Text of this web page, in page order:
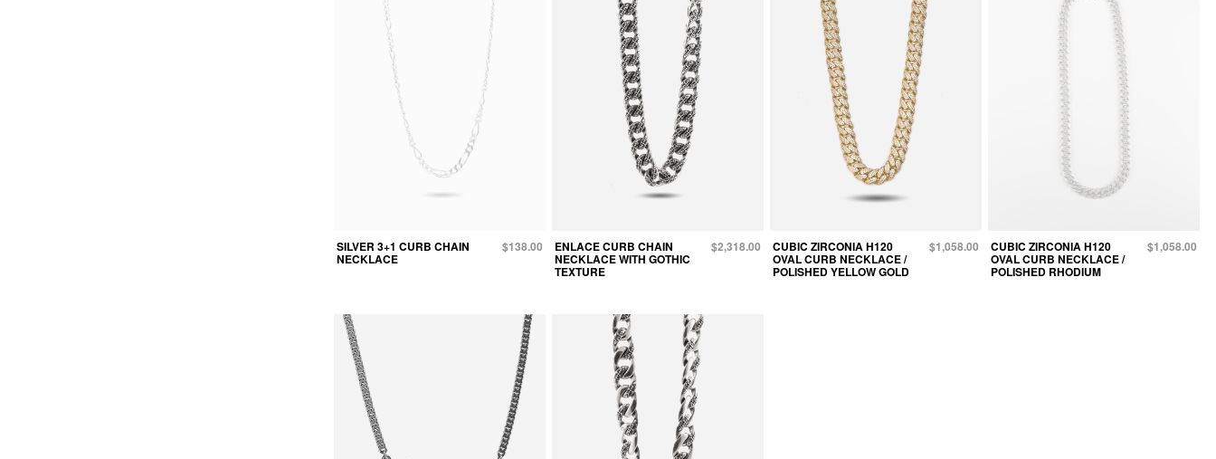
SILVER 3+1 CURB CHAIN
NECKLACE
$138.00 ENLACE CURB CHAIN
NECKLACE WITH GOTHIC
TEXTURE
$2,318.00 CUBIC ZIRCONIA H120
OVAL CURB NECKLACE /
POLISHED YELLOW GOLD
$1,058.00 CUBIC ZIRCONIA H120
OVAL CURB NECKLACE /
POLISHED RHODIUM
$1,058.00